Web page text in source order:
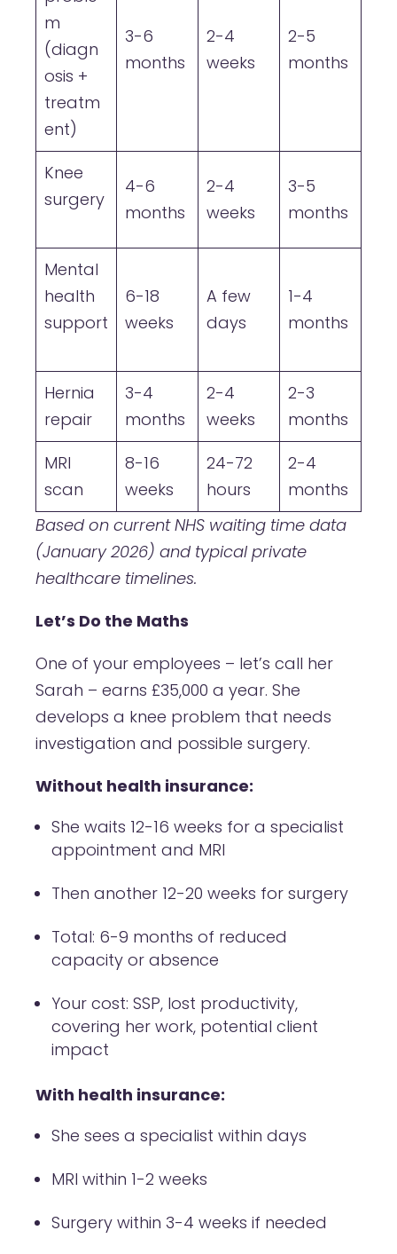
m
(diagn
osis +
treatm
ent)
3-6
months
2-4
weeks
2-5
months
Knee
surgery
4-6
months
2-4
weeks
3-5
months
Mental
health
support
6-18
weeks
A few
days
1-4
months
Hernia
repair
3-4
months
2-4
weeks
2-3
months
MRI
scan
8-16
weeks
24-72
hours
2-4
months
Based on current NHS waiting time data
(January 2026) and typical private
healthcare timelines.
Let’s Do the Maths
One of your employees – let’s call her
Sarah – earns £35,000 a year. She
develops a knee problem that needs
investigation and possible surgery.
Without health insurance:
She waits 12-16 weeks for a specialist
appointment and MRI
Then another 12-20 weeks for surgery
Total: 6-9 months of reduced
capacity or absence
Your cost: SSP, lost productivity,
covering her work, potential client
impact
With health insurance:
She sees a specialist within days
MRI within 1-2 weeks
Surgery within 3-4 weeks if needed